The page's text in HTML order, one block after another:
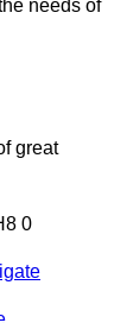
needs of
great
0